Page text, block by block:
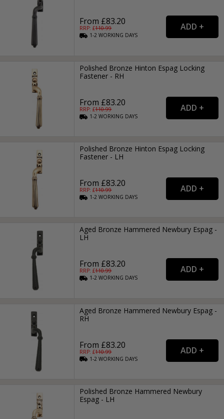
From £83.20
RRP: £110.99
1-2WORKING DAYS
Polished Bronze Hinton Espag Locking
Fastener - RH
From £83.20
RRP: £110.99
1-2WORKING DAYS
Polished Bronze Hinton Espag Locking
Fastener - LH
From £83.20
RRP: £110.99
1-2WORKING DAYS
Aged Bronze Hammered Newbury Espag -
LH
From £83.20
RRP: £110.99
1-2WORKING DAYS
Aged Bronze Hammered Newbury Espag -
RH
From £83.20
RRP: £110.99
1-2WORKING DAYS
Polished Bronze Hammered Newbury
Espag - LH